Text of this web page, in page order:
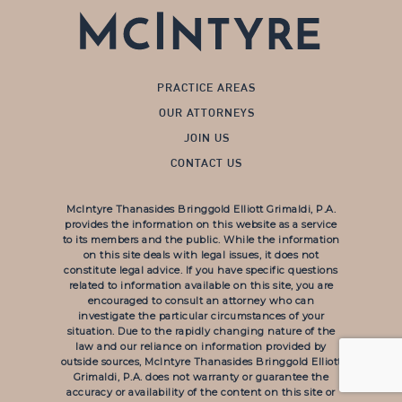
PRACTICE AREAS
OUR ATTORNEYS
JOIN US
CONTACT US
McIntyre Thanasides Bringgold Elliott Grimaldi, P.A.
provides the information on this website as a service
to its members and the public. While the information
on this site deals with legal issues, it does not
constitute legal advice. If you have specific questions
related to information available on this site, you are
encouraged to consult an attorney who can
investigate the particular circumstances of your
situation. Due to the rapidly changing nature of the
law and our reliance on information provided by
outside sources, McIntyre Thanasides Bringgold Elliott
Grimaldi, P.A. does not warranty or guarantee the
accuracy or availability of the content on this site or